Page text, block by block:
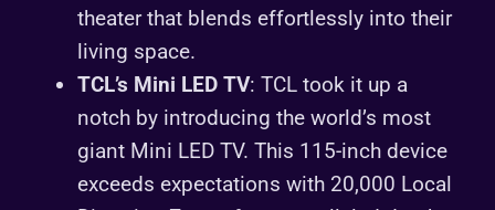
theater that blends effortlessly into their
living space.
TCL’s Mini LED TV: TCL took it up a
notch by introducing the world’s most
giant Mini LED TV. This 115-inch device
exceeds expectations with 20,000 Local